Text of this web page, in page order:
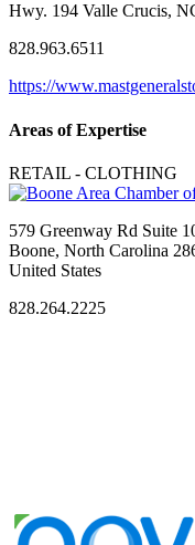
Hwy. 194 Valle Crucis,
828.963.6511
https://
Areas of Expertise
RETAIL - CLOTHING
579 Greenway Rd Suite
Boone, North Carolina
United States
828.264.2225